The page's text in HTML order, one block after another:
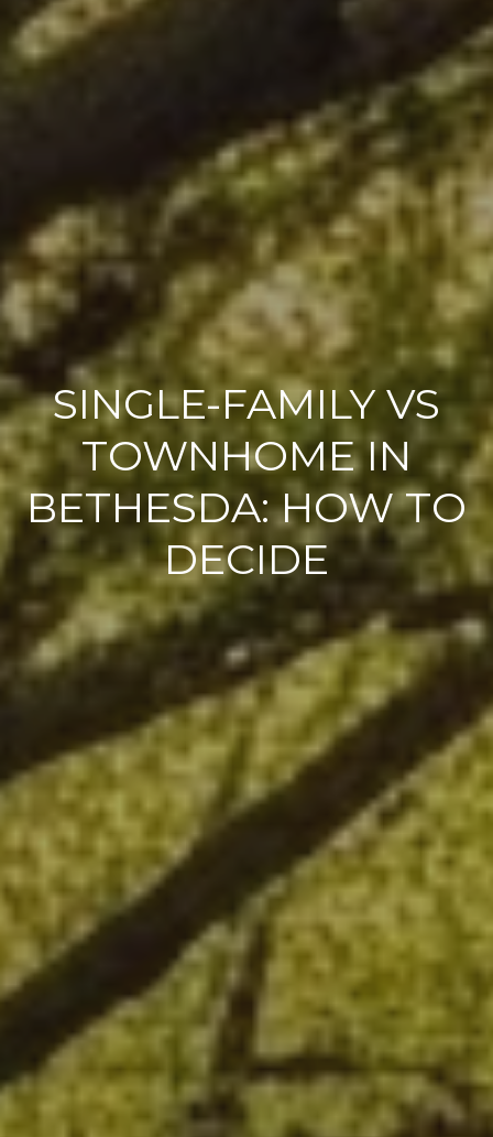
SINGLE-FAMILY VS
TOWNHOME IN
BETHESDA: HOW TO
DECIDE